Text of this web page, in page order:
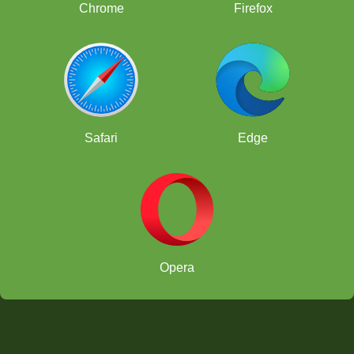
Chrome Firefox
Safari Edge
Opera